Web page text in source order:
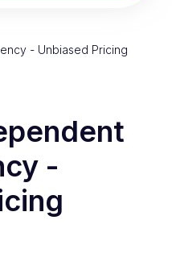
- Unbiased Pricing
-